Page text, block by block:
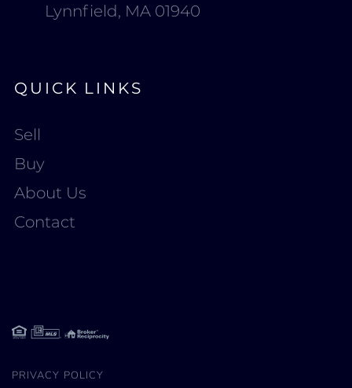
Lynnfield, MA 01940
QUICK LINKS
Sell
Buy
About Us
Contact
PRIVACY POLICY